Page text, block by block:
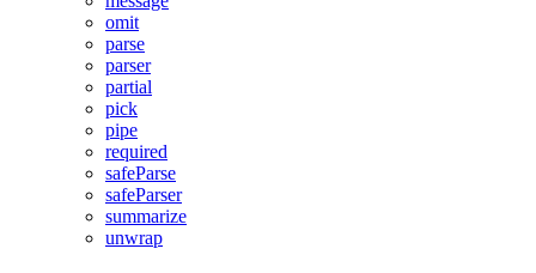
omit
parse
parser
partial
pick
pipe
required
safeParse
safeParser
summarize
unwrap